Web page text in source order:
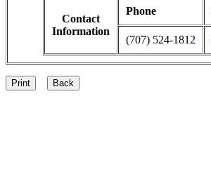
Contact
Information
Phone
(707) 524-1812